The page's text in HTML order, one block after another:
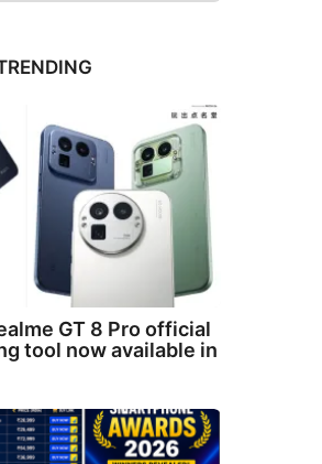
GT 8 Pro official
tool now available in